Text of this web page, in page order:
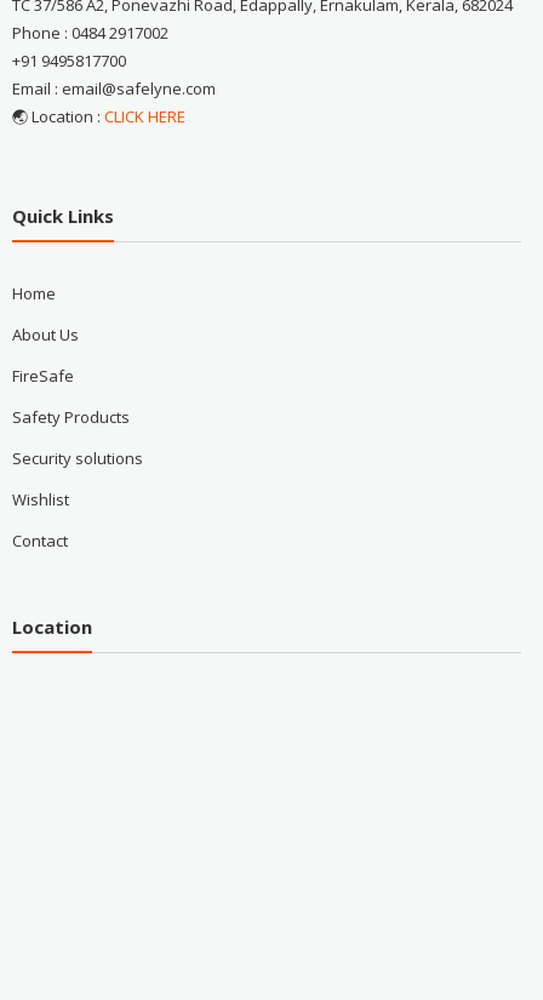
TC 37/586 A2, Ponevazhi Road, Edappally, Ernakulam, Kerala, 682024
Phone : 0484 2917002
+91 9495817700
Email : email@safelyne.com
🌏 Location : CLICK HERE
Quick Links
Home
About Us
FireSafe
Safety Products
Security solutions
Wishlist
Contact
Location